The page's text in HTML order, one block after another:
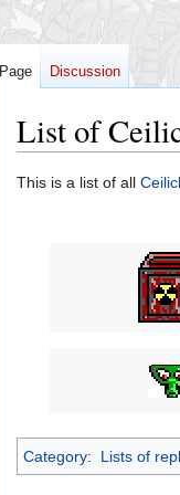
List of
Jump
Jump
This is a list of all
Category: Lists of
Page Discussion